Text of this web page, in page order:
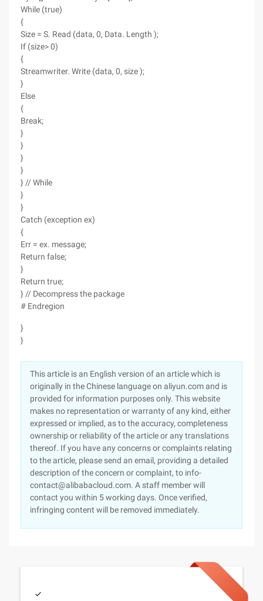
While (true)
{
Size = S. Read (data, 0, Data. Length );
If (size> 0)
{
Streamwriter. Write (data, 0, size );
}
Else
{
Break;
}
}
}
}
} // While
}
}
Catch (exception ex)
{
Err = ex. message;
Return false;
}
Return true;
} // Decompress the package
# Endregion
}
}
This article is an English version of an article which is
originally in the Chinese language on aliyun.com and is
provided for information purposes only. This website
makes no representation or warranty of any kind, either
expressed or implied, as to the accuracy, completeness
ownership or reliability of the article or any translations
thereof. If you have any concerns or complaints relating
to the article, please send an email, providing a detailed
description of the concern or complaint, to info-
contact@alibabacloud.com. A staff member will
contact you within 5 working days. Once verified,
infringing content will be removed immediately.